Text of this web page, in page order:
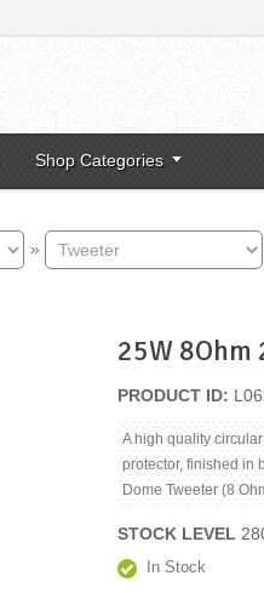
Shop Categories
»
25W 8Ohm
PRODUCT ID
A high quality
protector, finished in
Dome Tweeter (8
STOCK LEVEL
In Stock